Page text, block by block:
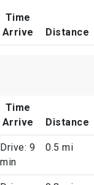
Time
Arrive
Distance
Time
Arrive
Distance
Drive: 9
min
0.5 mi